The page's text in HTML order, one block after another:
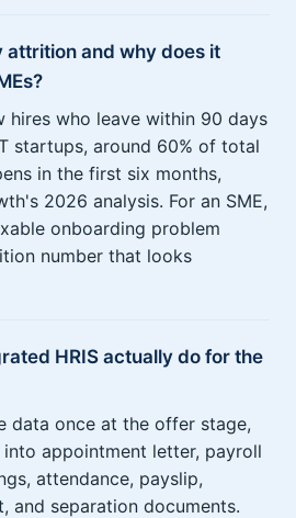
attrition and why does it
hires who leave within 90 days
startups, around 60% of total
in the first six months,
2026 analysis. For an SME,
onboarding problem
number that looks
HRIS actually do for the
data once at the offer stage,
appointment letter, payroll
attendance, payslip,
and separation documents.